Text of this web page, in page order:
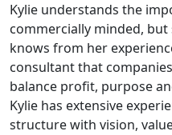
Kylie understands the
commercially minded, but
knows from her
consultant that
balance profit, purpose
Kylie has extensive
structure with vision,